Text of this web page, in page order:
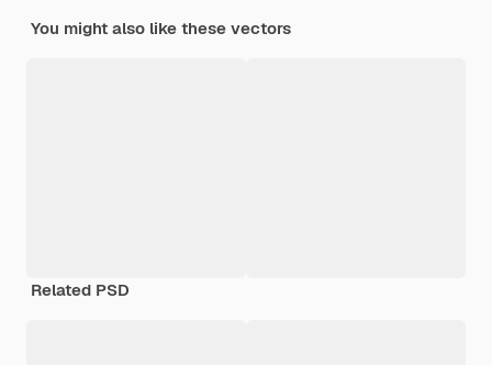
You might also like these vectors
Related PSD